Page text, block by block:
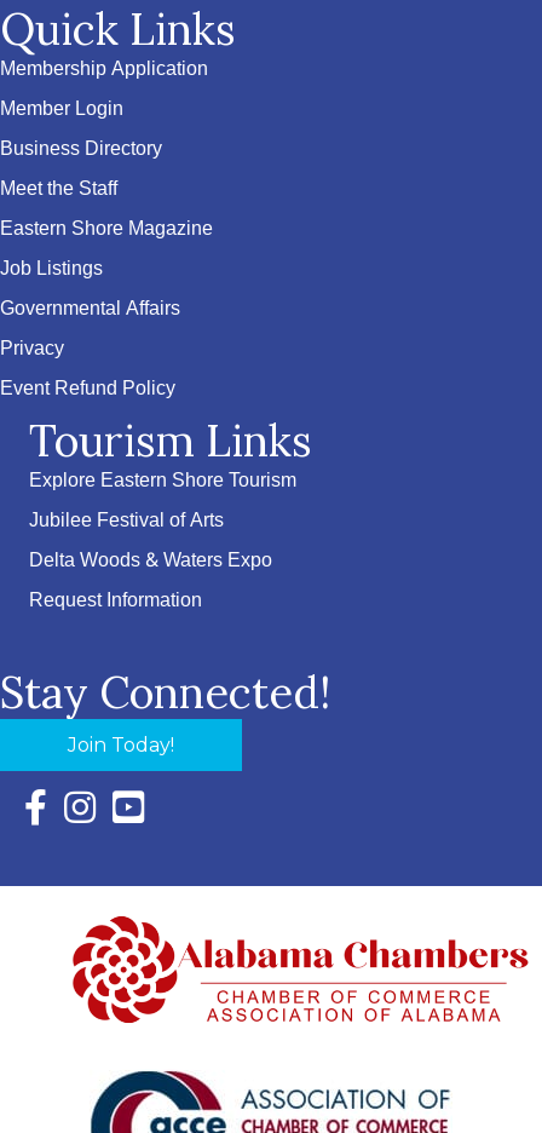
Quick Links
Membership Application
Member Login
Business Directory
Meet the Staff
Eastern Shore Magazine
Job Listings
Governmental Affairs
Privacy
Event Refund Policy
Tourism Links
Explore Eastern Shore Tourism
Jubilee Festival of Arts
Delta Woods & Waters Expo
Request Information
Stay Connected!
Join Today!
Facebook Icon with link to Eastern Shore Chamber
Instagram Icon with link to Eastern Shore Chamber
YouTube Icon with link to Eastern Shore